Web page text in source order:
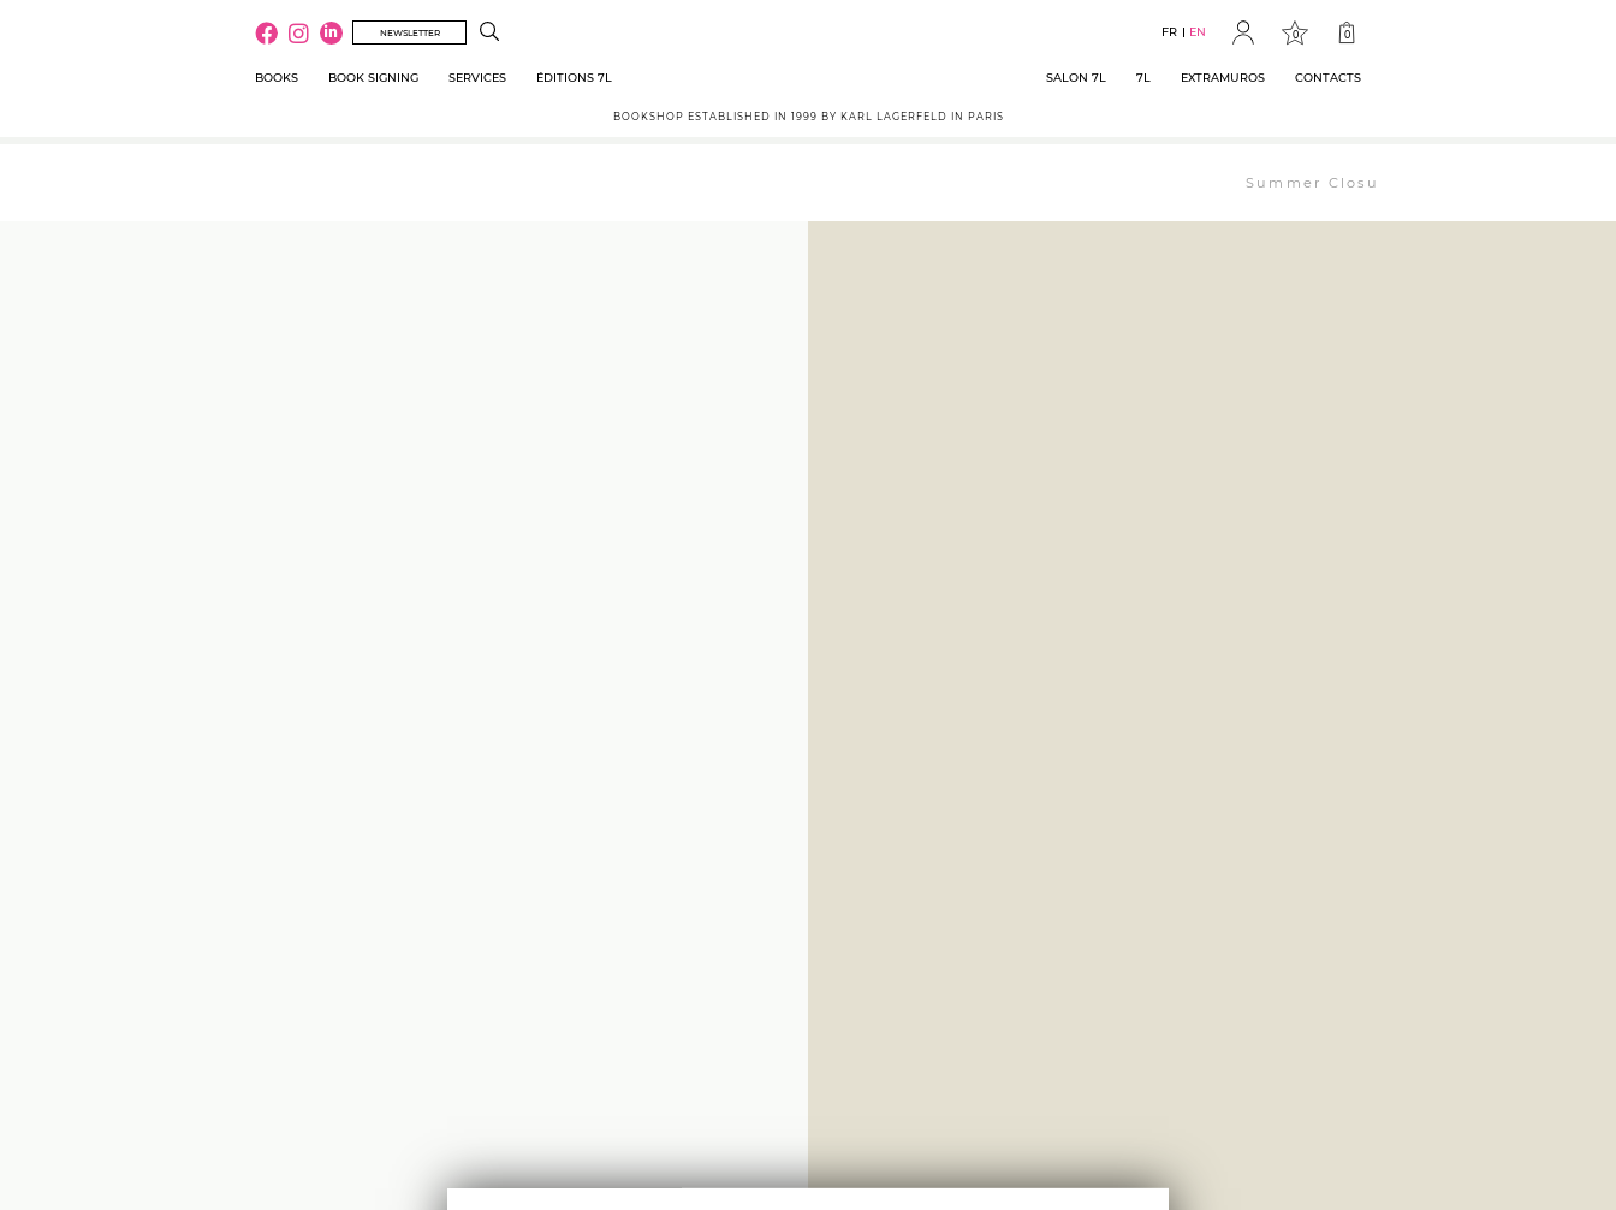
NEWSLETTER FR EN 0 0
BOOKS BOOK SIGNING SERVICES ÉDITIONS 7L SALON 7L 7L EXTRAMUROS CONTACTS
BOOKSHOP ESTABLISHED IN 1999 BY KARL LAGERFELD IN PARIS
Summer Closure: The bookstore will remain